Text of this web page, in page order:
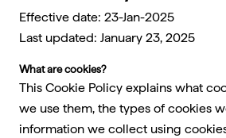
Effective date: 23-Jan-2025
Last updated: January 23, 2025
What are cookies?
This Cookie Policy explains what
we use them, the types of cookies
information we collect using